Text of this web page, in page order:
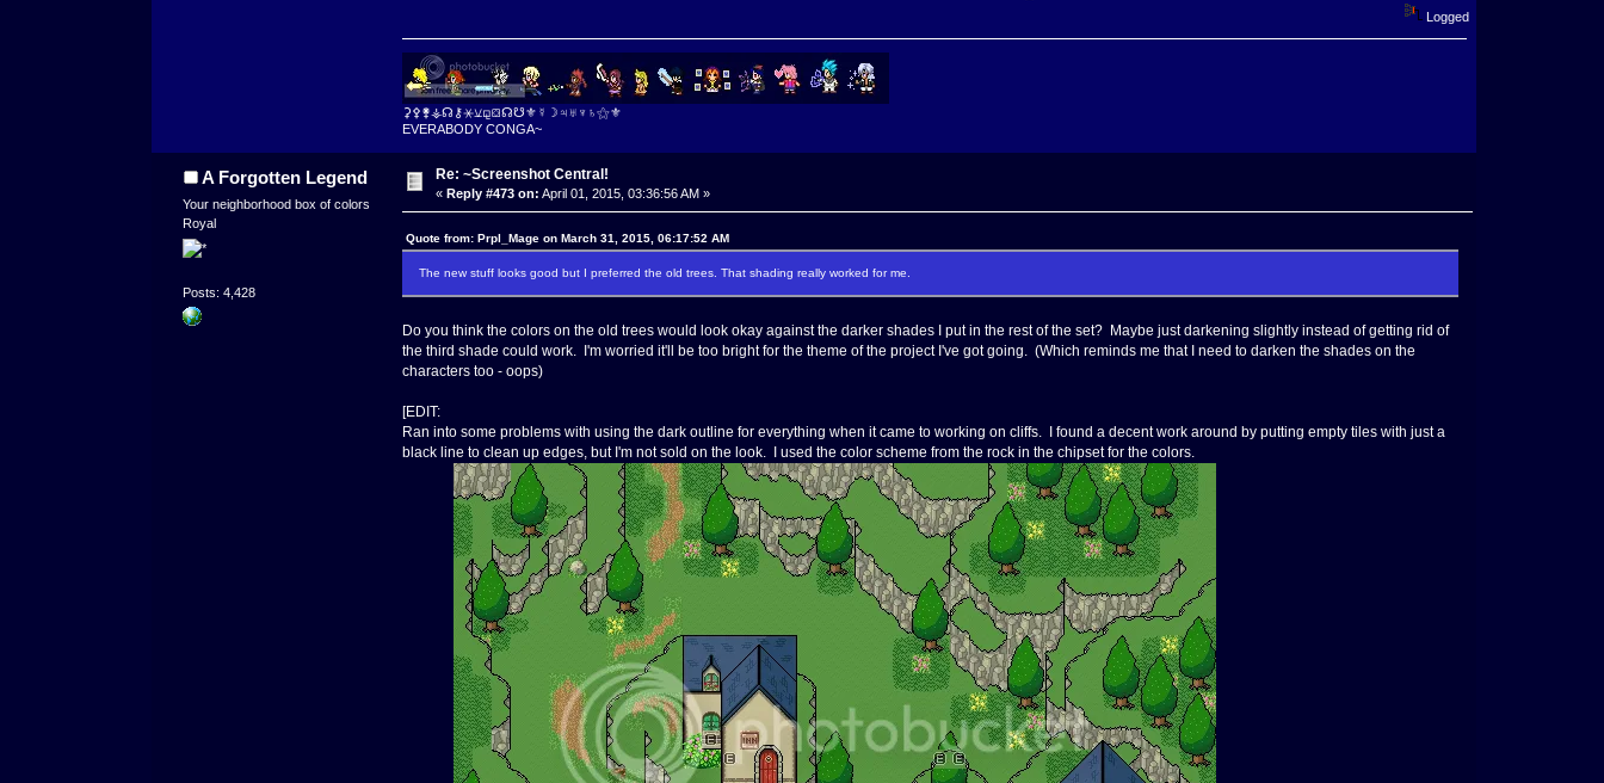
Logged
⚳⚴⚵⚶☊⚷⚹⚺⚼⛋☊☋⚜☿☽♃♅♆♄⚝⚜
EVERABODY CONGA~
A Forgotten Legend
Your neighborhood box of colors
Royal
Posts: 4,428
Re: ~Screenshot Central!
«Reply #473 on: April 01, 2015, 03:36:56 AM »
Quote from: Prpl_Mage on March 31, 2015, 06:17:52 AM
The new stuff looks good but I preferred the old trees. That shading really worked for me.
Do you think the colors on the old trees would look okay against the darker shades I put in the rest of the set? Maybe just darkening slightly instead of getting rid of
the third shade could work. I'm worried it'll be too bright for the theme of the project I've got going. (Which reminds me that I need to darken the shades on the
characters too - oops)
[EDIT:
Ran into some problems with using the dark outline for everything when it came to working on cliffs. I found a decent work around by putting empty tiles with just a
black line to clean up edges, but I'm not sold on the look. I used the color scheme from the rock in the chipset for the colors.